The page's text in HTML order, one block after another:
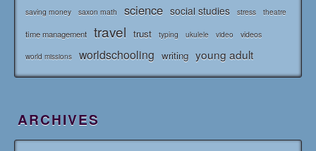
saving money saxon math science social studies stress theatre
time management travel trust typing ukulele video videos
world missions worldschooling writing young adult
ARCHIVES